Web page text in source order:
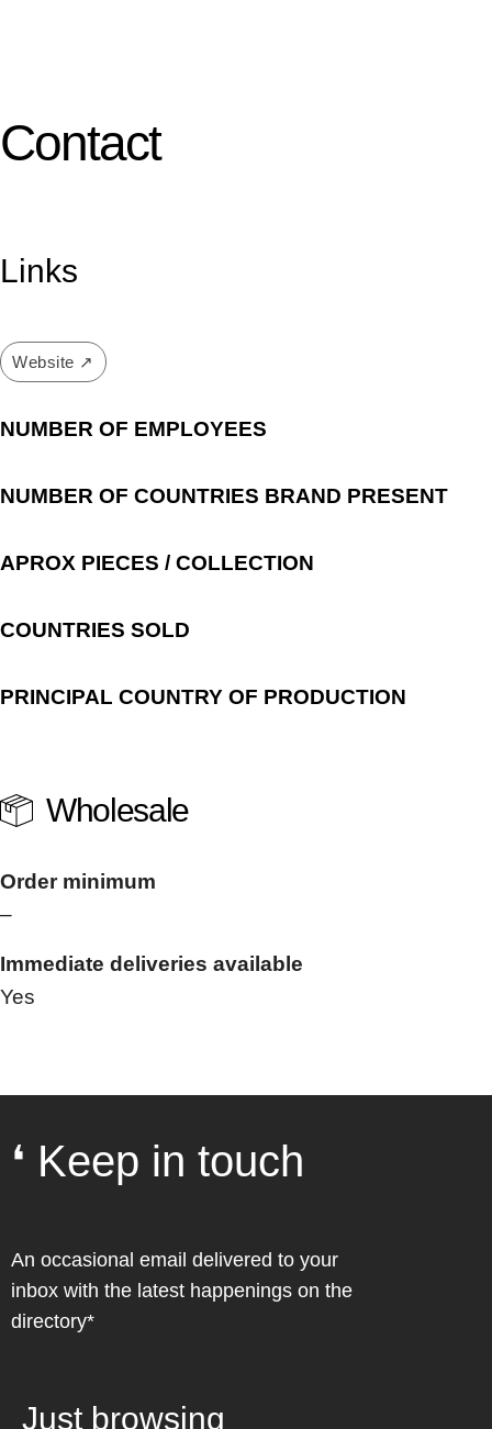
Contact
Links
Website ↗
NUMBER OF EMPLOYEES
NUMBER OF COUNTRIES BRAND PRESENT
APROX PIECES / COLLECTION
COUNTRIES SOLD
PRINCIPAL COUNTRY OF PRODUCTION
Wholesale
Order minimum
–
Immediate deliveries available
Yes
❛ Keep in touch
An occasional email delivered to your
inbox with the latest happenings on the
directory*
Just browsing